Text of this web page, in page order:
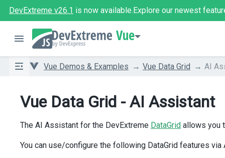
DevExtreme v26.1 is now available.Explore our newest
Vue
Vue Demos & Examples Vue Data Grid AI
Vue Data Grid - AI Assistant
The AI Assistant for the DevExtreme DataGrid allows you
You can use/configure the following DataGrid features